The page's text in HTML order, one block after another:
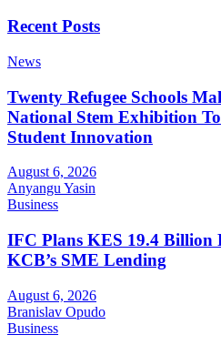
Recent Posts
News
Twenty Refugee Schools
National Stem Exhibition
Student Innovation
August 6, 2026
Anyangu Yasin
Business
IFC Plans KES 19.4 Billion
KCB’s SME Lending
August 6, 2026
Branislav Opudo
Business